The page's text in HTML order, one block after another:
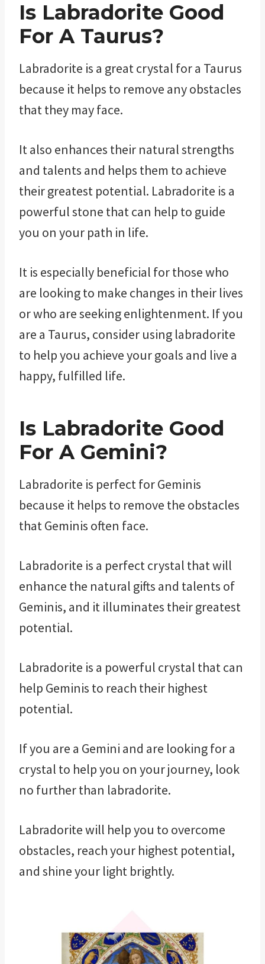
Is Labradorite Good
For A Taurus?
Labradorite is a great crystal for a Taurus
because it helps to remove any obstacles
that they may face.
It also enhances their natural strengths
and talents and helps them to achieve
their greatest potential. Labradorite is a
powerful stone that can help to guide
you on your path in life.
It is especially beneficial for those who
are looking to make changes in their lives
or who are seeking enlightenment. If you
are a Taurus, consider using labradorite
to help you achieve your goals and live a
happy, fulfilled life.
Is Labradorite Good
For A Gemini?
Labradorite is perfect for Geminis
because it helps to remove the obstacles
that Geminis often face.
Labradorite is a perfect crystal that will
enhance the natural gifts and talents of
Geminis, and it illuminates their greatest
potential.
Labradorite is a powerful crystal that can
help Geminis to reach their highest
potential.
If you are a Gemini and are looking for a
crystal to help you on your journey, look
no further than labradorite.
Labradorite will help you to overcome
obstacles, reach your highest potential,
and shine your light brightly.